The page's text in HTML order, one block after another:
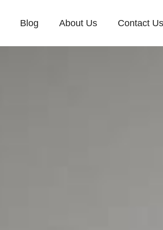
Blog About Us Contact Us